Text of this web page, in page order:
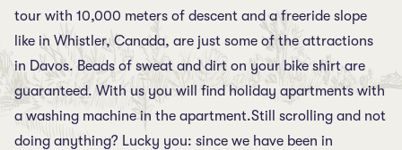
tour with 10,000 meters of descent and a freeride slope
like in Whistler, Canada, are just some of the attractions
in Davos. Beads of sweat and dirt on your bike shirt are
guaranteed. With us you will find holiday apartments with
a washing machine in the apartment.Still scrolling and not
doing anything? Lucky you: since we have been in